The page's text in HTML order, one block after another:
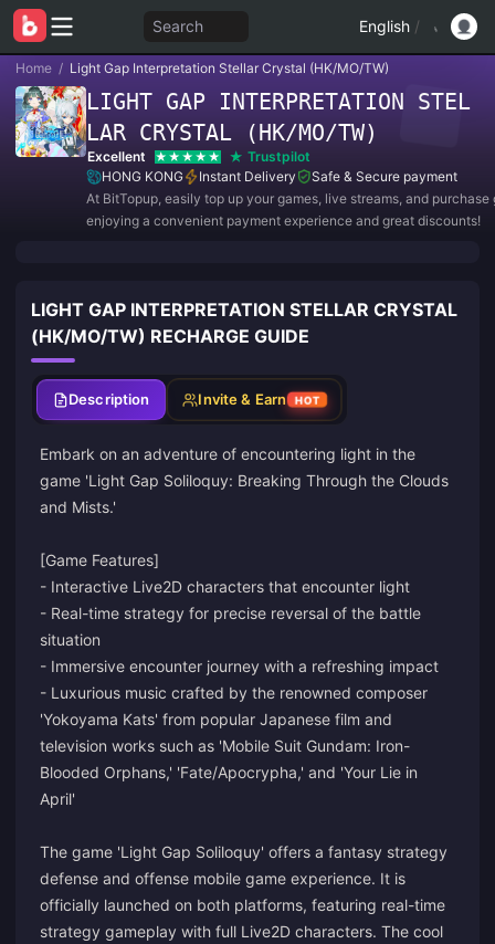
Search English /
Home / Light Gap Interpretation Stellar Crystal (HK/MO/TW)
LIGHT GAP INTERPRETATION STEL
LAR CRYSTAL (HK/MO/TW)
Excellent
Trustpilot
HONG KONG
Instant Delivery
Safe & Secure payment
At BitTopup, easily top up your games, live streams, and purchase
enjoying a convenient payment experience and great discounts!
LIGHT GAP INTERPRETATION STELLAR CRYSTAL
(HK/MO/TW) RECHARGE GUIDE
Description Invite & Earn HOT
Embark on an adventure of encountering light in the
game 'Light Gap Soliloquy: Breaking Through the Clouds
and Mists.'
[Game Features]
- Interactive Live2D characters that encounter light
- Real-time strategy for precise reversal of the battle
situation
- Immersive encounter journey with a refreshing impact
- Luxurious music crafted by the renowned composer
'Yokoyama Kats' from popular Japanese film and
television works such as 'Mobile Suit Gundam: Iron-
Blooded Orphans,' 'Fate/Apocrypha,' and 'Your Lie in
April'
The game 'Light Gap Soliloquy' offers a fantasy strategy
defense and offense mobile game experience. It is
officially launched on both platforms, featuring real-time
strategy gameplay with full Live2D characters. The cool